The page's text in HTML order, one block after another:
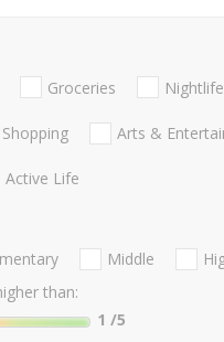
Groceries Nightlife
Shopping Arts &
Active Life
Middle
than:
1 /5